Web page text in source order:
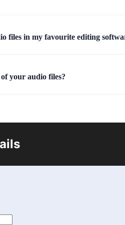
files in my favourite editing
your audio files?